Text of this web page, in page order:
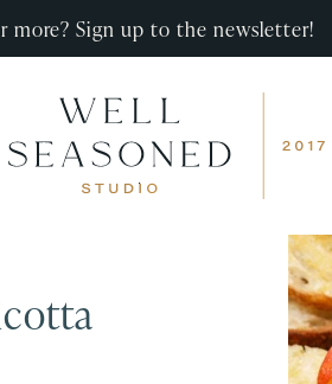
more? Sign up to the newsletter!